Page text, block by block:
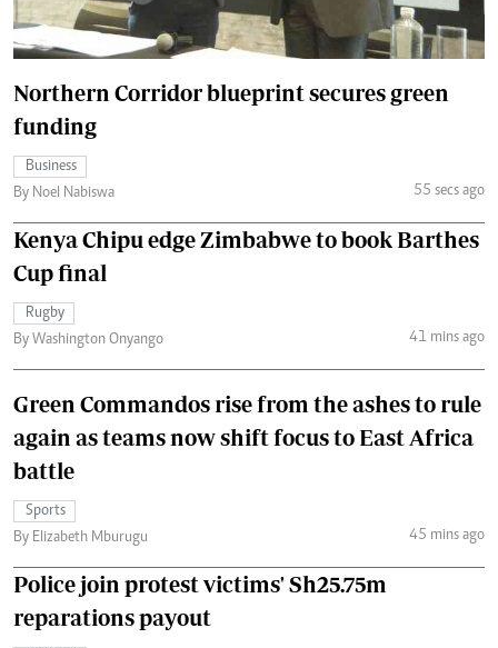
Northern Corridor blueprint secures green
funding
Business
By Noel Nabiswa
55 secs ago
Kenya Chipu edge Zimbabwe to book Barthes
Cup final
Rugby
By Washington Onyango
41 mins ago
Green Commandos rise from the ashes to rule
again as teams now shift focus to East Africa
battle
Sports
By Elizabeth Mburugu
45 mins ago
Police join protest victims' Sh25.75m
reparations payout